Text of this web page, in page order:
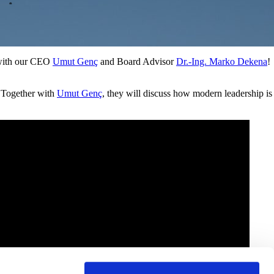
our CEO Umut Genç and Board AdvisorDr.-Ing. Marko Dekena!
with Umut Genç, they will discuss how modern leadership is